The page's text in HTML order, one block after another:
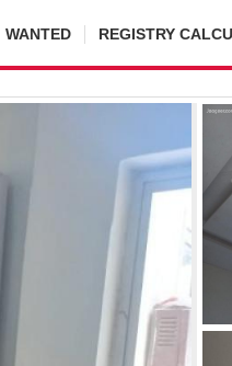
WANTED REGISTRY